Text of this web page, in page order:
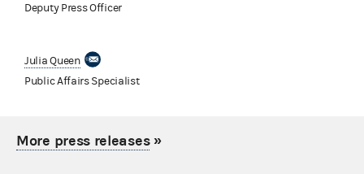
Deputy Press Officer
Julia Queen
Public Affairs Specialist
More press releases»